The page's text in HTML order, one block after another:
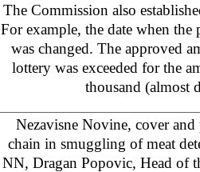
The Commission also
For example, the date when the
was changed. The approved
lottery was exceeded for the
thousand (almost
Nezavisne Novine, cover
chain in smuggling of meat
NN, Dragan Popovic, Head of